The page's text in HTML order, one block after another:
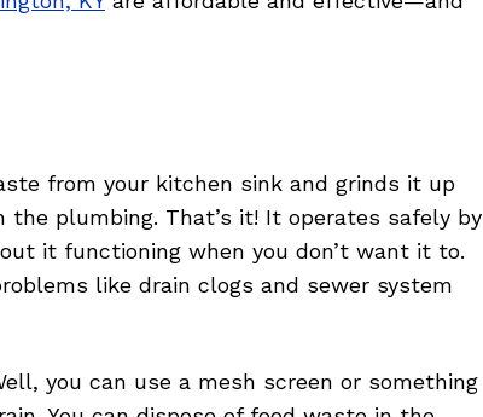
from your kitchen sink and grinds it up
plumbing. That’s it! It operates safely by
it functioning when you don’t want it to.
like drain clogs and sewer system
you can use a mesh screen or something